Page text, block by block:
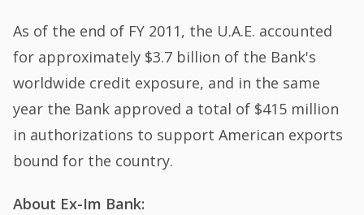
As of the end of FY 2011, the U.A.E. accounted
for approximately $3.7 billion of the Bank's
worldwide credit exposure, and in the same
year the Bank approved a total of $415 million
in authorizations to support American exports
bound for the country.
About Ex-Im Bank: